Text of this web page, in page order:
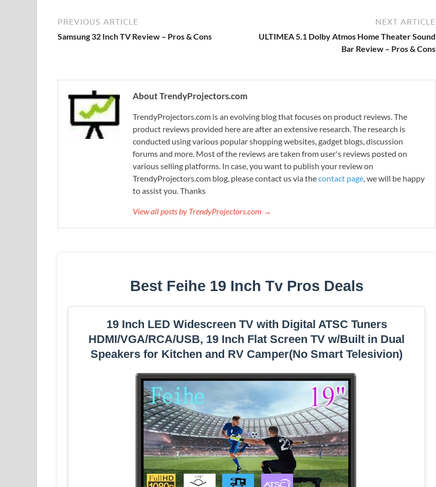
PREVIOUS ARTICLE
Samsung 32 Inch TV Review – Pros & Cons
NEXT ARTICLE
ULTIMEA 5.1 Dolby Atmos Home Theater Sound
Bar Review – Pros & Cons
About TrendyProjectors.com
TrendyProjectors.com is an evolving blog that focuses on product reviews. The
product reviews provided here are after an extensive research. The research is
conducted using various popular shopping websites, gadget blogs, discussion
forums and more. Most of the reviews are taken from user's reviews posted on
various selling platforms. In case, you want to publish your review on
TrendyProjectors.com blog, please contact us via thecontact page, we will be happy
to assist you. Thanks
View all posts by TrendyProjectors.com →
Best Feihe 19 Inch Tv Pros Deals
19 Inch LED Widescreen TV with Digital ATSC Tuners
HDMI/VGA/RCA/USB, 19 Inch Flat Screen TV w/Built in Dual
Speakers for Kitchen and RV Camper(No Smart Telesivion)